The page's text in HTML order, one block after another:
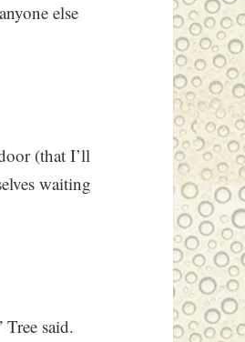
else
(that I’ll
waiting
said.